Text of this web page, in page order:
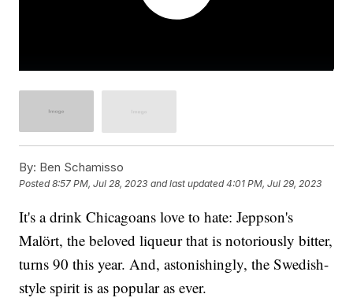
By: Ben Schamisso
Posted8:57 PM, Jul 28, 2023 and last updated 4:01 PM, Jul 29, 2023
It's a drink Chicagoans love to hate: Jeppson's
Malört, the beloved liqueur that is notoriously bitter,
turns 90 this year. And, astonishingly, the Swedish-
style spirit is as popular as ever.